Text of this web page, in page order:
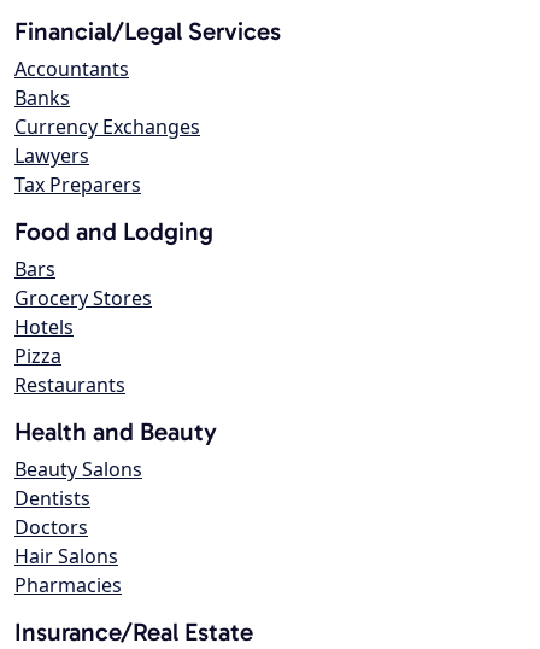
Financial/Legal Services
Accountants
Banks
Currency Exchanges
Lawyers
Tax Preparers
Food and Lodging
Bars
Grocery Stores
Hotels
Pizza
Restaurants
Health and Beauty
Beauty Salons
Dentists
Doctors
Hair Salons
Pharmacies
Insurance/Real Estate